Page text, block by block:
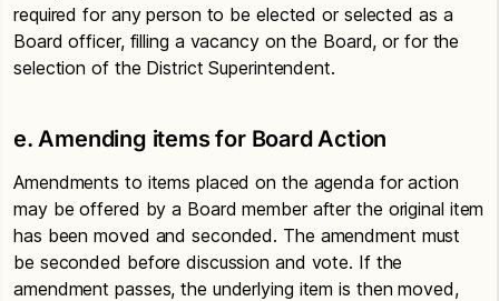
required for any person to be elected or selected as a
Board officer, filling a vacancy on the Board, or for the
selection of the District Superintendent.
e. Amending items for Board Action
Amendments to items placed on the agenda for action
may be offered by a Board member after the original item
has been moved and seconded. The amendment must
be seconded before discussion and vote. If the
amendment passes, the underlying item is then moved,